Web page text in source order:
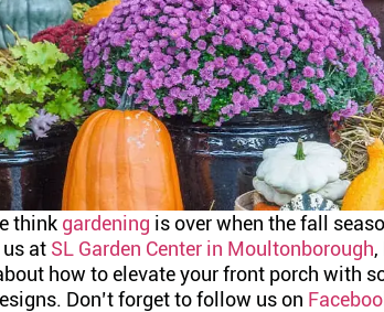
think gardening is over when the fall
at SL Garden Center in Moultonborough
how to elevate your front porch with
Don’t forget to follow us on